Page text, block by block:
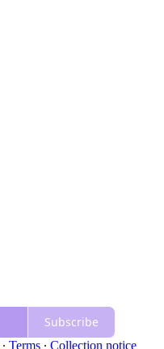
Subscribe
∙ Terms ∙ Collection notice